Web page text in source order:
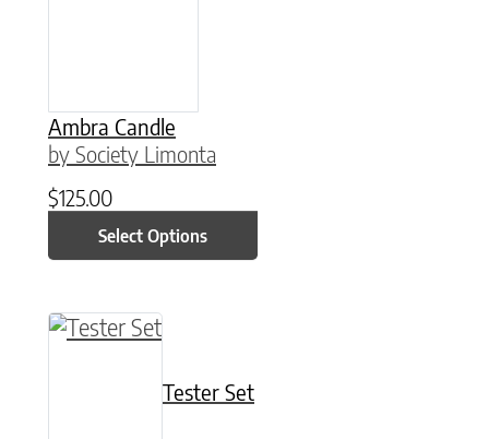
Ambra Candle
by Society Limonta
$125.00
Select Options
Tester Set
This product has multiple variants. The